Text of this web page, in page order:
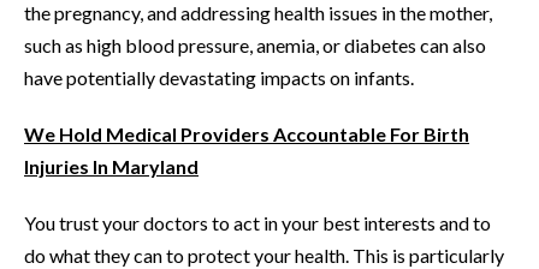
the pregnancy, and addressing health issues in the mother,
such as high blood pressure, anemia, or diabetes can also
have potentially devastating impacts on infants.
We Hold Medical Providers Accountable For Birth
Injuries In Maryland
You trust your doctors to act in your best interests and to
do what they can to protect your health. This is particularly